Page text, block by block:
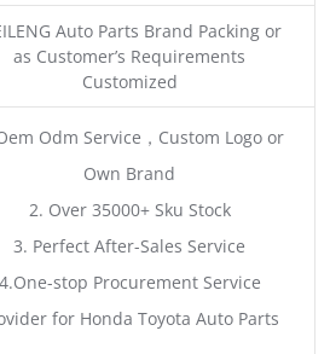
Auto Parts Brand Packing or
as Customer’s Requirements
Customized
Odm Service，Custom Logo or
Own Brand
2. Over 35000+ Sku Stock
3. Perfect After-Sales Service
4.One-stop Procurement Service
for Honda Toyota Auto Parts